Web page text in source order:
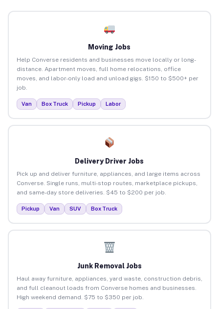
Moving Jobs
Help Converse residents and businesses move locally or long-
distance. Apartment moves, full home relocations, office
moves, and labor-only load and unload gigs. $150 to $500+ per
job.
Van Box Truck Pickup Labor
Delivery Driver Jobs
Pick up and deliver furniture, appliances, and large items across
Converse. Single runs, multi-stop routes, marketplace pickups,
and same-day store deliveries. $45 to $200 per job.
Pickup Van SUV Box Truck
Junk Removal Jobs
Haul away furniture, appliances, yard waste, construction debris,
and full cleanout loads from Converse homes and businesses.
High weekend demand. $75 to $350 per job.